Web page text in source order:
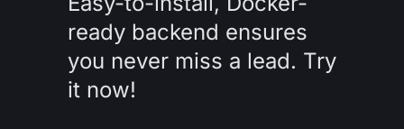
ready backend ensures
you never miss a lead. Try
it now!